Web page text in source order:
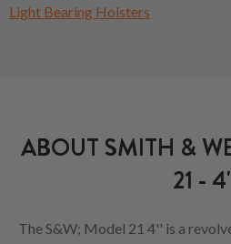
Light Bearing Holsters
ABOUT SMITH &
21 -
The S&W; Model 21 4'' is a